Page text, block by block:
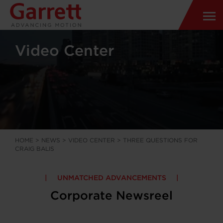
Video Center
HOME > NEWS > VIDEO CENTER > THREE QUESTIONS FOR
CRAIG BALIS
UNMATCHED ADVANCEMENTS
Corporate Newsreel